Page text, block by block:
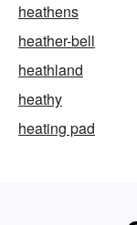
heathens
heather-bell
heathland
heathy
heating pad